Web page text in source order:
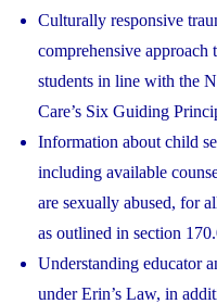
Culturally responsive
comprehensive
students in line with the
Care’s Six Guiding
Information about child
including available
are sexually abused, for
as outlined in section
Understanding educator
under Erin’s Law, in